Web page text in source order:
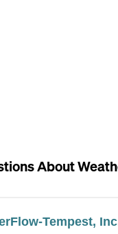
About
Tempest,